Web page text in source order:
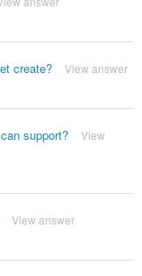
create? View answer
support?
View
View answer